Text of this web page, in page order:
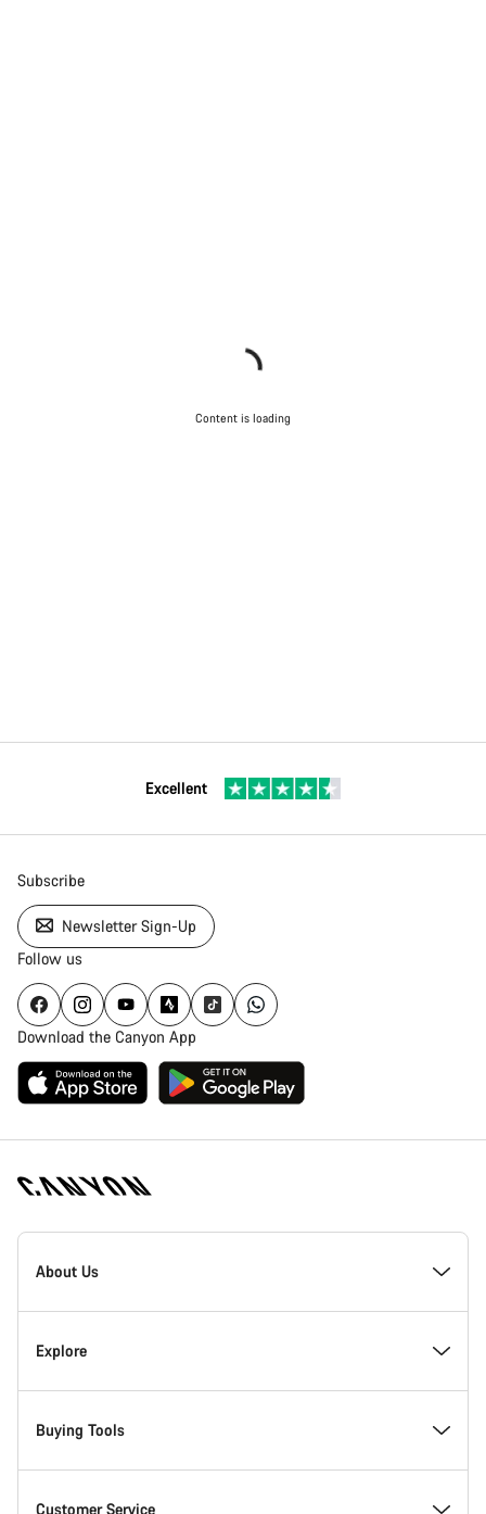
Content is loading
Excellent
Subscribe
Newsletter Sign-Up
Follow us
Download the Canyon App
Canyon
Homepage
About Us
Inside Canyon
Innovation at Canyon
Canyon Factory Racing
Explore
Events
Find Canyon locations
Buying Tools
Bike Finder
Customer Service